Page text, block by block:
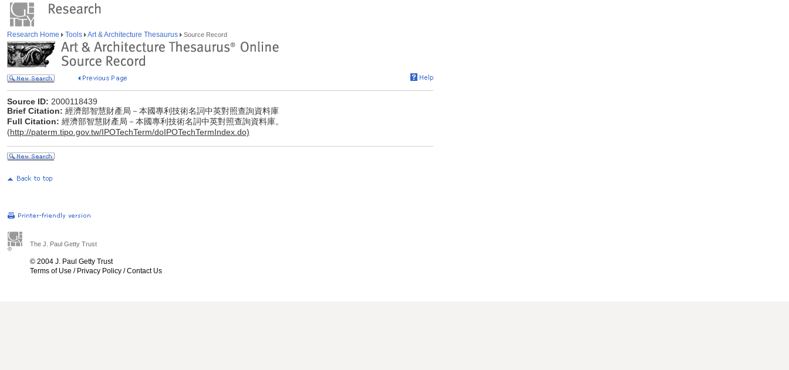
Research Home Tools Art & Architecture Thesaurus Source Record
Source ID: 2000118439
Brief Citation: 經濟部智慧財產局－本國專利技術名詞中英對照查詢資料庫
Full Citation: 經濟部智慧財產局－本國專利技術名詞中英對照查詢資料庫。
(http://paterm.tipo.gov.tw/IPOTechTerm/doIPOTechTermIndex.do)
The J. Paul Getty Trust
© 2004 J. Paul Getty Trust
Terms of Use / Privacy Policy /Contact Us